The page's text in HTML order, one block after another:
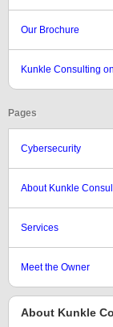
Our Brochure
Kunkle Consulting
Pages
Cybersecurity
About Kunkle
Services
Meet the Owner
About Kunkle